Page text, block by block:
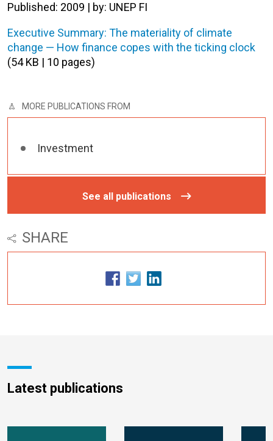
Published: 2009 | by: UNEP FI
Executive Summary: The materiality of climate
change — How finance copes with the ticking clock
(54 KB | 10 pages)
MORE PUBLICATIONS FROM
Investment
See all publications
SHARE
Latest publications